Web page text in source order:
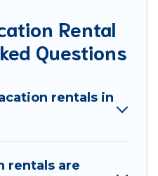
Rental
Questions
rentals in
rentals are